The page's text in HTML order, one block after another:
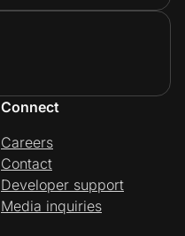
Connect
Careers
Contact
Developer support
Media inquiries